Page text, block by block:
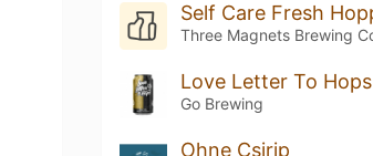
Love Letter To Hops
Go Brewing
Ohne Csirip